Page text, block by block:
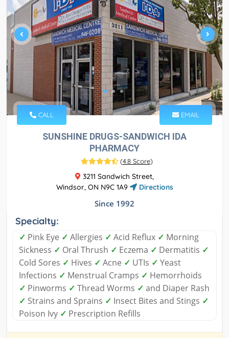
CALL EMAIL
SUNSHINE DRUGS-SANDWICH IDA
PHARMACY
(4.8 Score)
3211 Sandwich Street,
Windsor, ON N9C 1A9
Directions
Since 1992
Specialty:
✓ Pink Eye ✓ Allergies ✓ Acid Reflux ✓ Morning
Sickness ✓ Oral Thrush ✓ Eczema ✓ Dermatitis ✓
Cold Sores ✓ Hives ✓ Acne ✓ UTIs ✓ Yeast
Infections ✓ Menstrual Cramps ✓ Hemorrhoids
✓ Pinworms ✓ Thread Worms ✓ and Diaper Rash
✓ Strains and Sprains ✓ Insect Bites and Stings ✓
Poison Ivy ✓ Prescription Refills